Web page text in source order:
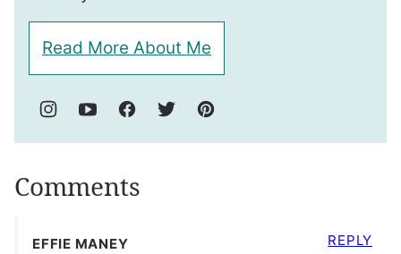
Read More About Me
Comments
EFFIE MANEY REPLY